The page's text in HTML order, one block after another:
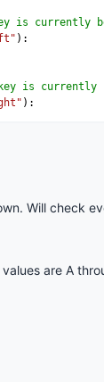
Will check
are A